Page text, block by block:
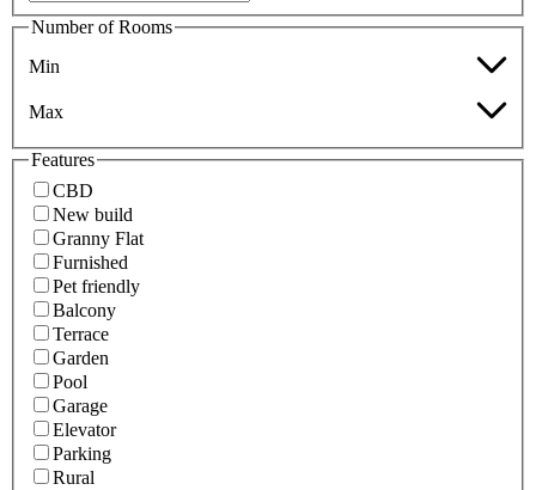
Number of Rooms
Min
Max
Features
CBD
New build
Granny Flat
Furnished
Pet friendly
Balcony
Terrace
Garden
Pool
Garage
Elevator
Parking
Rural